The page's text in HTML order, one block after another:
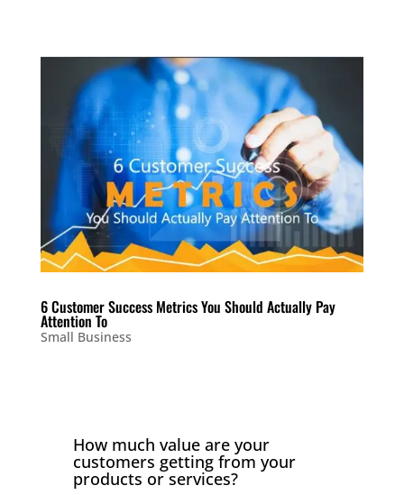
6 Customer Success Metrics You Should Actually Pay
Attention To
Small Business
How much value are your
customers getting from your
products or services?